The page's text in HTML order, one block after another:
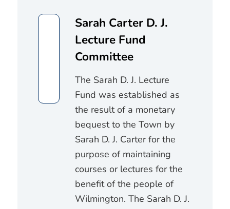
Sarah Carter D. J.
Lecture Fund
Committee
The Sarah D. J. Lecture
Fund was established as
the result of a monetary
bequest to the Town by
Sarah D. J. Carter for the
purpose of maintaining
courses or lectures for the
benefit of the people of
Wilmington. The Sarah D. J.